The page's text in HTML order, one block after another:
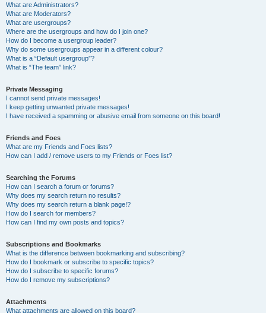
What are Administrators?
What are Moderators?
What are usergroups?
Where are the usergroups and how do I join one?
How do I become a usergroup leader?
Why do some usergroups appear in a different colour?
What is a “Default usergroup”?
What is “The team” link?
Private Messaging
I cannot send private messages!
I keep getting unwanted private messages!
I have received a spamming or abusive email from someone on this board!
Friends and Foes
What are my Friends and Foes lists?
How can I add / remove users to my Friends or Foes list?
Searching the Forums
How can I search a forum or forums?
Why does my search return no results?
Why does my search return a blank page!?
How do I search for members?
How can I find my own posts and topics?
Subscriptions and Bookmarks
What is the difference between bookmarking and subscribing?
How do I bookmark or subscribe to specific topics?
How do I subscribe to specific forums?
How do I remove my subscriptions?
Attachments
What attachments are allowed on this board?